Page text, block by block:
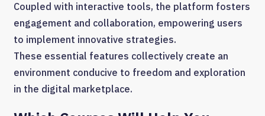
Coupled with interactive tools, the platform fosters
engagement and collaboration, empowering users
to implement innovative strategies.
These essential features collectively create an
environment conducive to freedom and exploration
in the digital marketplace.